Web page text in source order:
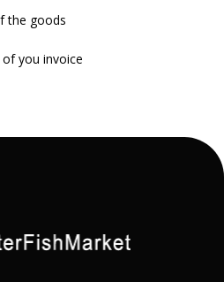
the goods
you invoice